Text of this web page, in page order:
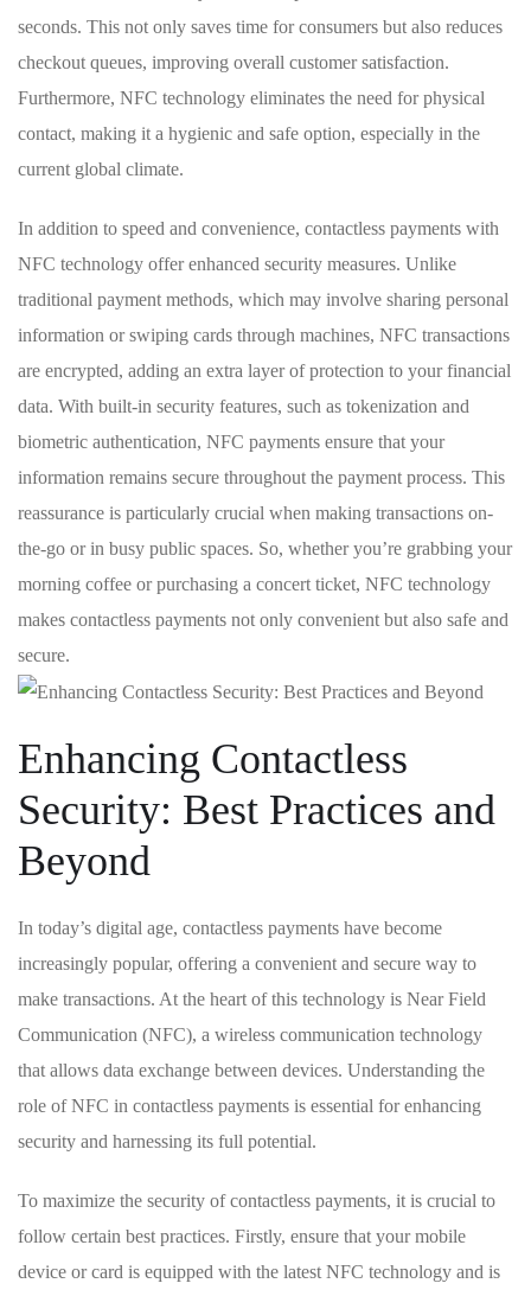
seconds. This not only saves time for‍ consumers but also ⁢reduces
checkout ‌queues, improving overall ​customer satisfaction.
Furthermore, NFC technology eliminates the ⁣need for physical
contact, making it a hygienic and safe option, especially in ‌the
current global climate.
In addition to speed and convenience, contactless payments with
NFC technology offer‍ enhanced security measures. Unlike
traditional payment methods, which may involve sharing personal
information or swiping cards‍ through machines, NFC transactions
are encrypted, adding⁣ an extra​ layer ⁢of protection to your financial
data. With built-in security features, ‍such as tokenization⁣ and
biometric authentication, NFC payments ensure that your
information remains secure ​throughout the‍ payment process. This
⁢reassurance ⁣is particularly crucial when making transactions on-
the-go ⁣or in busy‍ public spaces. So, ​whether you’re‍ grabbing your
morning ⁢coffee or purchasing a concert ticket, NFC technology
makes contactless payments not⁣ only convenient but also safe and
secure.
Enhancing Contactless
Security: Best ⁣Practices ‌and
‌Beyond
In today’s digital age, contactless payments have ⁢become
increasingly popular, offering a ​convenient and‌ secure ⁢way to ​
make transactions.⁣ At the heart of this technology is Near Field
Communication (NFC), a wireless communication technology
that allows ‍data exchange between devices.⁤ Understanding the
role of NFC in contactless payments is essential for enhancing
security and harnessing its full potential.
To⁤ maximize the security⁤ of contactless payments,‌ it is crucial‌ to
follow certain best ⁤practices. Firstly, ensure that your⁢ mobile
device or card ​is⁢ equipped with the latest NFC​ technology and is